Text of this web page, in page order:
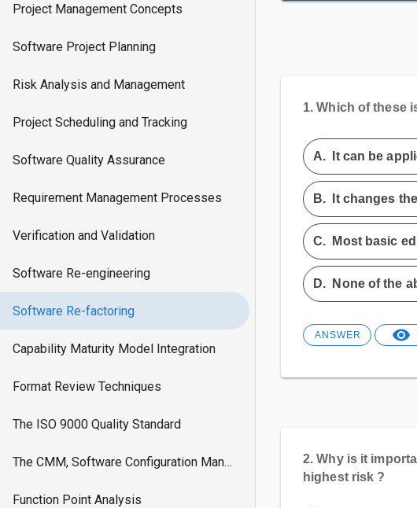
Project Management Concepts
Software Project Planning
Risk Analysis and Management
Project Scheduling and Tracking
Software Quality Assurance
Requirement Management Processes
Verification and Validation
Software Re-engineering
Software Re-factoring
Capability Maturity Model Integration
Format Review Techniques
The ISO 9000 Quality Standard
The CMM, Software Configuration Managment
Function Point Analysis
1. Which of these
A. It can be
B. It changes
C. Most basic
D. None of the
ANSWER
2. Why is it
highest risk ?